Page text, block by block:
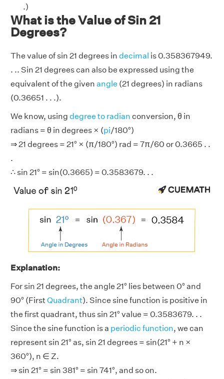
.)
What is the Value of Sin 21
Degrees?
The value of sin 21 degrees in decimal is 0.358367949.
. .. Sin 21 degrees can also be expressed using the
equivalent of the given angle (21 degrees) in radians
(0.36651 . . .).
We know, using degree to radian conversion, θ in
radians = θ in degrees × (pi/180°)
⇒ 21 degrees = 21° × (π/180°) rad = 7π/60 or 0.3665 . .
.
∴ sin 21° = sin(0.3665) = 0.3583679. . .
Explanation:
For sin 21 degrees, the angle 21° lies between 0° and
90° (FirstQuadrant). Since sine function is positive in
the first quadrant, thus sin 21° value = 0.3583679. . .
Since the sine function is a periodic function, we can
represent sin 21° as, sin 21 degrees = sin(21° + n ×
360°), n ∈ Z.
⇒ sin 21° = sin 381° = sin 741°, and so on.